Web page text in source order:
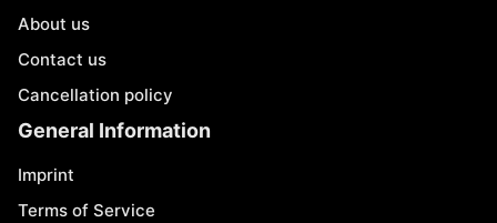
About us
Contact us
Cancellation policy
General Information
Imprint
Terms of Service